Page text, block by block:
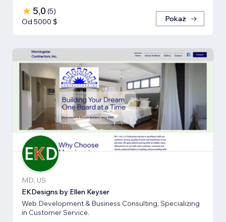
5,0 (5)
Od 5000 $
Pokaż
MD, US
EKDesigns by Ellen Keyser
Web Development & Business Consulting, Specializing
in Customer Service.